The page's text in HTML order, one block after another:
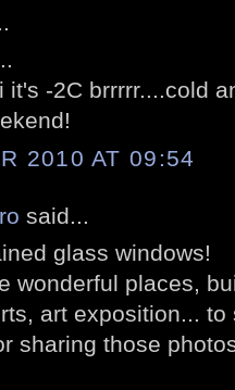
it's -2C brrrrr....cold
2010 AT 09:54
said...
glass windows!
wonderful places,
art exposition... to
sharing those